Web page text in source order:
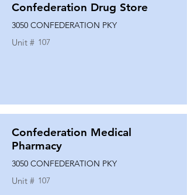
Confederation Drug Store
3050 CONFEDERATION PKY
Unit # 107
Confederation Medical
Pharmacy
3050 CONFEDERATION PKY
Unit # 107